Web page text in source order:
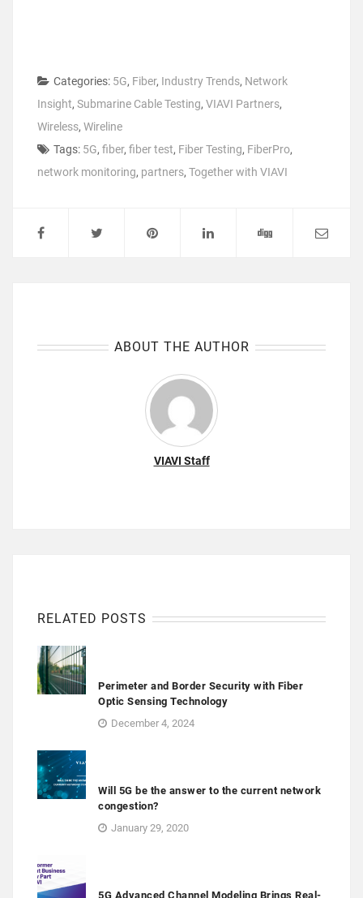
Categories: 5G, Fiber, Industry Trends, Network
Insight, Submarine Cable Testing, VIAVI Partners,
Wireless, Wireline
Tags: 5G, fiber, fiber test, Fiber Testing, FiberPro,
network monitoring, partners, Together with VIAVI
ABOUT THE AUTHOR
VIAVI Staff
RELATED POSTS
Perimeter and Border Security with Fiber
Optic Sensing Technology
December 4, 2024
Will 5G be the answer to the current network
congestion?
January 29, 2020
5G Advanced Channel Modeling Brings Real-